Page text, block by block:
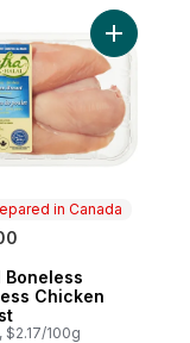
Tray to cart
in Canada
in Canada
Boneless
Chicken
$2.17/100g
Add